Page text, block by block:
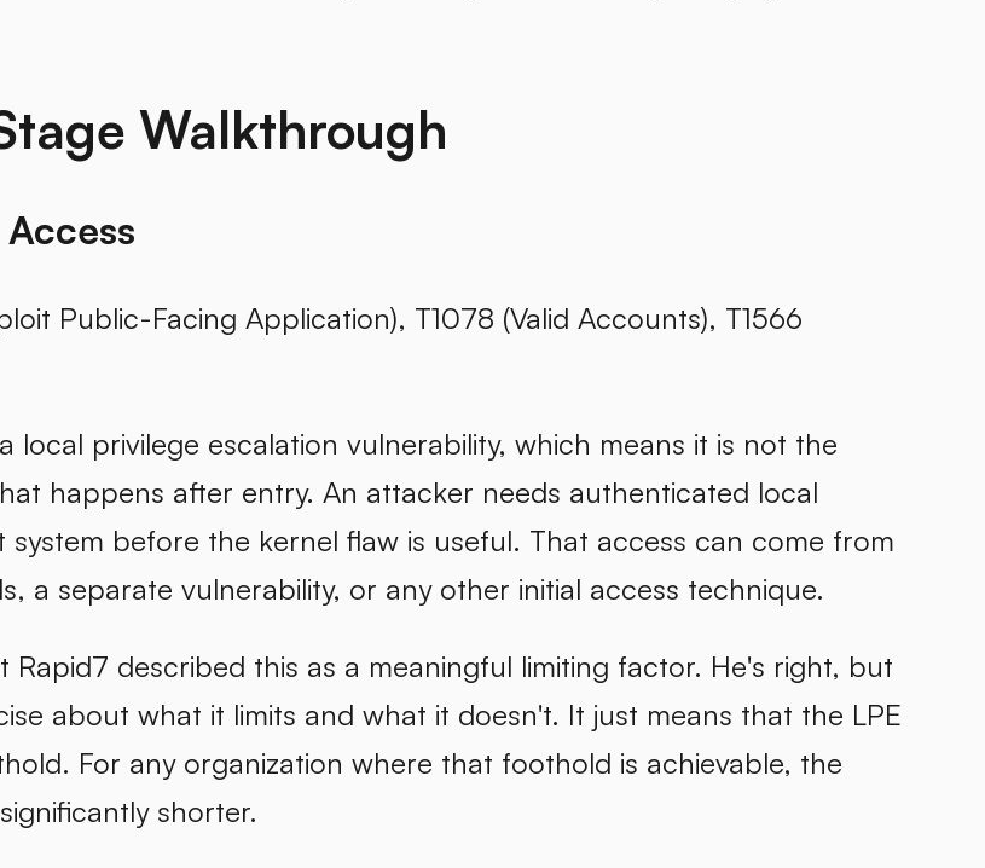
Walkthrough
Public-Facing Application), T1078 (Valid Accounts), T1566
local privilege escalation vulnerability, which means it is not the
happens after entry. An attacker needs authenticated local
before the kernel flaw is useful. That access can come from
a separate vulnerability, or any other initial access technique.
Rapid7 described this as a meaningful limiting factor. He's right, but
about what it limits and what it doesn't. It just means that the LPE
For any organization where that foothold is achievable, the
shorter.